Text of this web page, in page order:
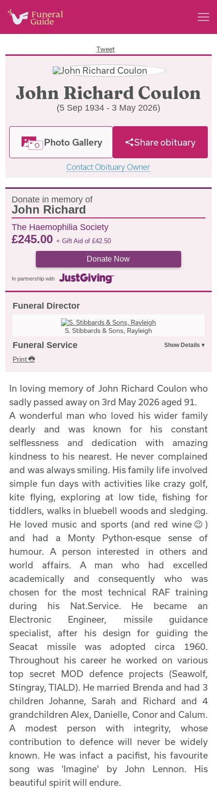
Tweet
John Richard Coulon
(5 Sep 1934 - 3 May 2026)
Photo Gallery Share obituary
Contact Obituary Owner
Donate in memory of
John Richard
The Haemophilia Society
£245.00+ Gift Aid of£42.50
Donate Now
In partnership with
Funeral Director
S. Stibbards & Sons, Rayleigh
Funeral Service
Print
In loving memory of John Richard Coulon who
sadly passed away on 3rd May 2026 aged 91.
A wonderful man who loved his wider family
dearly and was known for his constant
selflessness and dedication with amazing
kindness to his nearest. He never complained
and was always smiling. His family life involved
simple fun days with activities like crazy golf,
kite flying, exploring at low tide, fishing for
tiddlers, walks in bluebell woods and sledging.
He loved music and sports (and red wine😉)
and had a Monty Python-esque sense of
humour. A person interested in others and
world affairs. A man who had excelled
academically and consequently who was
chosen for the most technical RAF training
during his Nat.Service. He became an
Electronic Engineer, missile guidance
specialist, after his design for guiding the
Seacat missile was adopted circa 1960.
Throughout his career he worked on various
top secret MOD defence projects (Seawolf,
Stingray, TIALD). He married Brenda and had 3
children Johanne, Sarah and Richard and 4
grandchildren Alex, Danielle, Conor and Calum.
A modest person with integrity, whose
contribution to defence will never be widely
known. He was infact a pacifist, his favourite
song was 'Imagine' by John Lennon. His
beautiful spirit will endure.